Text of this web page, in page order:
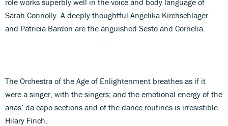
Sarah Connolly. A deeply thoughtful Angelika Kirchschlager
and Patricia Bardon are the anguished Sesto and Cornelia.
The Orchestra of the Age of Enlightenment breathes as if it
were a singer, with the singers; and the emotional energy of the
arias’ da capo sections and of the dance routines is irresistible.
Hilary Finch.